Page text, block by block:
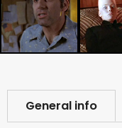
General info